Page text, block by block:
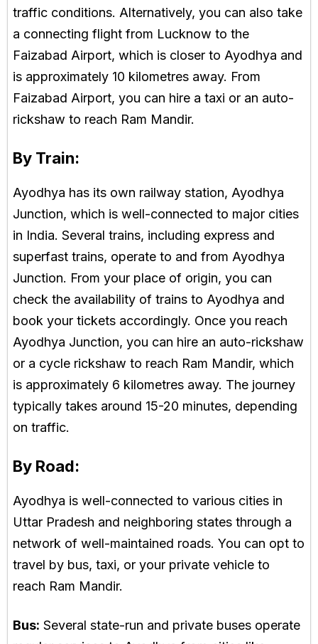
traffic conditions. Alternatively, you can also take
a connecting flight from Lucknow to the
Faizabad Airport, which is closer to Ayodhya and
is approximately 10 kilometres away. From
Faizabad Airport, you can hire a taxi or an auto-
rickshaw to reach Ram Mandir.
By Train:
Ayodhya has its own railway station, Ayodhya
Junction, which is well-connected to major cities
in India. Several trains, including express and
superfast trains, operate to and from Ayodhya
Junction. From your place of origin, you can
check the availability of trains to Ayodhya and
book your tickets accordingly. Once you reach
Ayodhya Junction, you can hire an auto-rickshaw
or a cycle rickshaw to reach Ram Mandir, which
is approximately 6 kilometres away. The journey
typically takes around 15-20 minutes, depending
on traffic.
By Road:
Ayodhya is well-connected to various cities in
Uttar Pradesh and neighboring states through a
network of well-maintained roads. You can opt to
travel by bus, taxi, or your private vehicle to
reach Ram Mandir.
Bus: Several state-run and private buses operate